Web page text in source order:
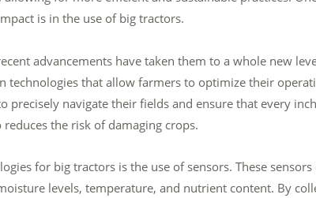
is in the use of big tractors.
advancements have taken them to a whole new
technologies that allow farmers to optimize their
precisely navigate their fields and ensure that every
the risk of damaging crops.
for big tractors is the use of sensors. These
levels, temperature, and nutrient content. By